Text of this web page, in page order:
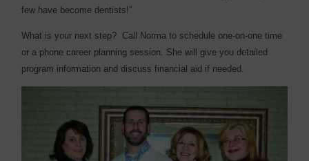
few have become dentists!”
What is your next step? Call Norma to schedule one-on-one time
or a phone career planning session. She will give you detailed
program information and discuss financial aid if needed.